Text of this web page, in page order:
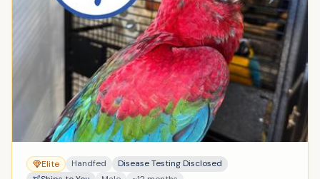
Elite Handfed
Disease Testing Disclosed